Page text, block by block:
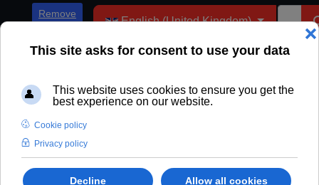
Remove
Select your language
English (United Kingdom)